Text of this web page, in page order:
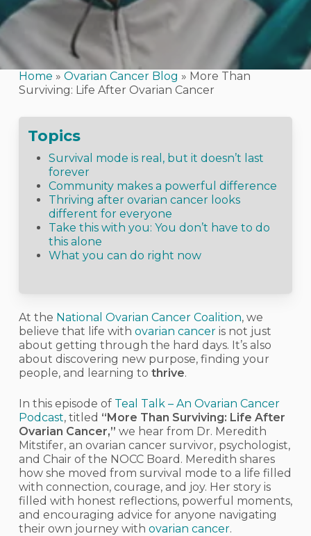
Home » Ovarian Cancer Blog » More Than
Surviving: Life After Ovarian Cancer
At the National Ovarian Cancer Coalition, we
believe that life with ovarian canceris not just
about getting through the hard days. It’s also
about discovering new purpose, finding your
people, and learning to thrive.
In this episode of Teal Talk – An Ovarian Cancer
Podcast, titled “More Than Surviving: Life After
Ovarian Cancer,” we hear from Dr. Meredith
Mitstifer, an ovarian cancer survivor, psychologist,
and Chair of the NOCC Board. Meredith shares
how she moved from survival mode to a life filled
with connection, courage, and joy. Her story is
filled with honest reflections, powerful moments,
and encouraging advice for anyone navigating
their own journey with ovarian cancer.
Topics
Survival mode is real, but it doesn’t last
forever
Community makes a powerful difference
Thriving after ovarian cancer looks
different for everyone
Take this with you: You don’t have to do
this alone
What you can do right now